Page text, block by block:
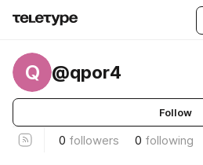
Q @qpor4
Follow
0 followers 0 following